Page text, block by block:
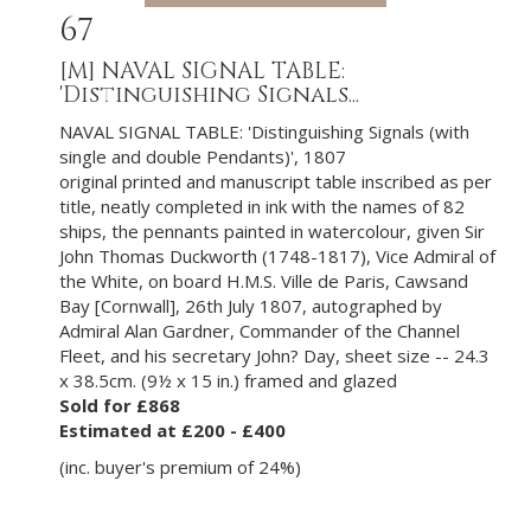
67
[M] NAVAL SIGNAL TABLE:
'Distinguishing Signals...
NAVAL SIGNAL TABLE: 'Distinguishing Signals (with
single and double Pendants)', 1807
original printed and manuscript table inscribed as per
title, neatly completed in ink with the names of 82
ships, the pennants painted in watercolour, given Sir
John Thomas Duckworth (1748-1817), Vice Admiral of
the White, on board H.M.S. Ville de Paris, Cawsand
Bay [Cornwall], 26th July 1807, autographed by
Admiral Alan Gardner, Commander of the Channel
Fleet, and his secretary John? Day, sheet size -- 24.3
x 38.5cm. (9½ x 15 in.) framed and glazed
Sold for £868
Estimated at £200 - £400
(inc. buyer's premium of 24%)